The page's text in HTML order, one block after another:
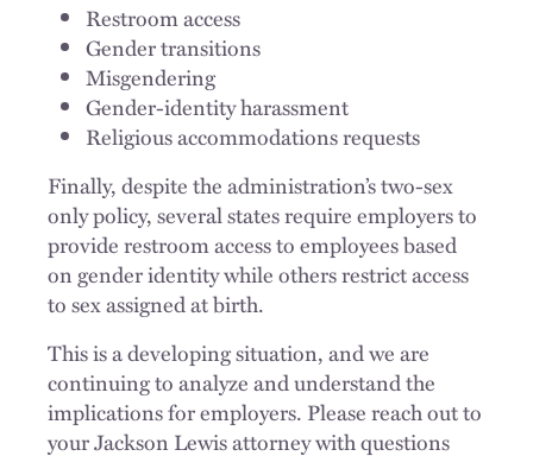
Restroom access
Gender transitions
Misgendering
Gender-identity harassment
Religious accommodations requests
Finally, despite the administration’s two-sex
only policy, several states require employers to
provide restroom access to employees based
on gender identity while others restrict access
to sex assigned at birth.
This is a developing situation, and we are
continuing to analyze and understand the
implications for employers. Please reach out to
your Jackson Lewis attorney with questions